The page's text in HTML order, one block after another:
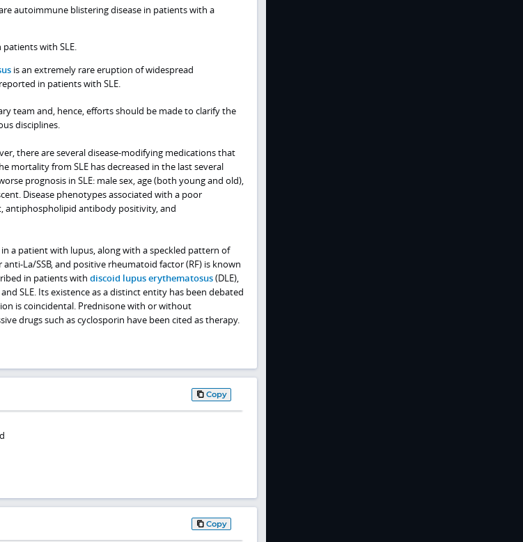
autoimmune blistering disease in patients with a
patients with SLE.
is an extremely rare eruption of widespread
in patients with SLE.
team and, hence, efforts should be made to clarify the
disciplines.
there are several disease-modifying medications that
mortality from SLE has decreased in the last several
prognosis in SLE: male sex, age (both young and old),
Disease phenotypes associated with a poor
antiphospholipid antibody positivity, and
a patient with lupus, along with a speckled pattern of
La/SSB, and positive rheumatoid factor (RF) is known
in patients with discoid lupus erythematosus(DLE),
and SLE. Its existence as a distinct entity has been debated
is coincidental. Prednisone with or without
drugs such as cyclosporin have been cited as therapy.
Copy
Copy